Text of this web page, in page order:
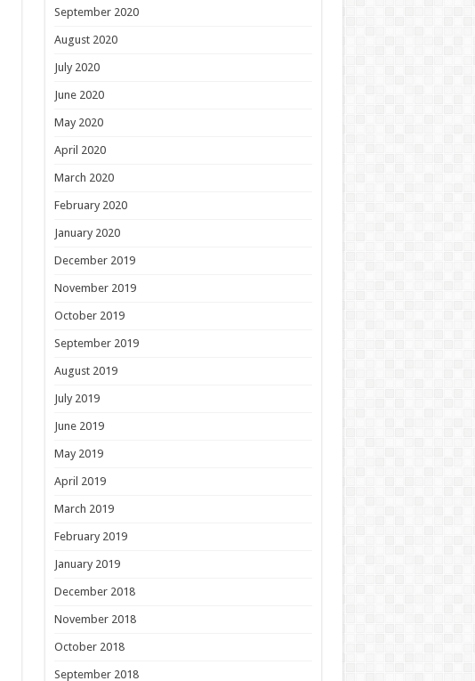
September 2020
August 2020
July 2020
June 2020
May 2020
April 2020
March 2020
February 2020
January 2020
December 2019
November 2019
October 2019
September 2019
August 2019
July 2019
June 2019
May 2019
April 2019
March 2019
February 2019
January 2019
December 2018
November 2018
October 2018
September 2018